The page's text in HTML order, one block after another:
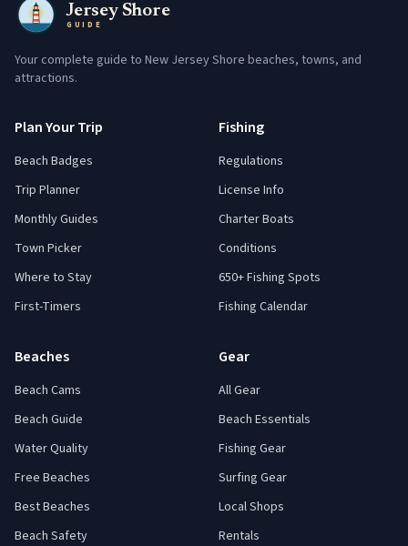
Jersey Shore
GUIDE
Your complete guide to New Jersey Shore beaches, towns, and
attractions.
Plan Your Trip
Beach Badges
Trip Planner
Monthly Guides
Town Picker
Where to Stay
First-Timers
Fishing
Regulations
License Info
Charter Boats
Conditions
650+ Fishing Spots
Fishing Calendar
Beaches
Beach Cams
Beach Guide
Water Quality
Free Beaches
Best Beaches
Beach Safety
Gear
All Gear
Beach Essentials
Fishing Gear
Surfing Gear
Local Shops
Rentals